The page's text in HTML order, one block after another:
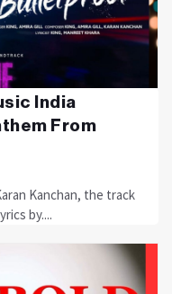
India
From
Kanchan, the track
by....